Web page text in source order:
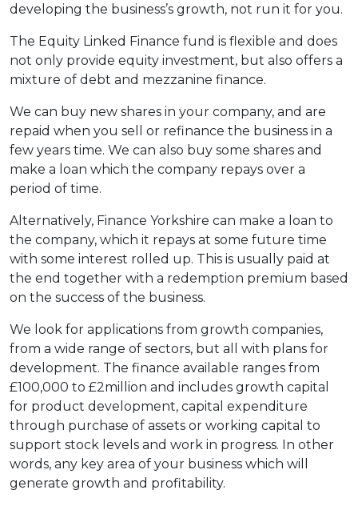
developing the business’s growth, not run it for you.
The Equity Linked Finance fund is flexible and does
not only provide equity investment, but also offers a
mixture of debt and mezzanine finance.
We can buy new shares in your company, and are
repaid when you sell or refinance the business in a
few years time. We can also buy some shares and
make a loan which the company repays over a
period of time.
Alternatively, Finance Yorkshire can make a loan to
the company, which it repays at some future time
with some interest rolled up. This is usually paid at
the end together with a redemption premium based
on the success of the business.
We look for applications from growth companies,
from a wide range of sectors, but all with plans for
development. The finance available ranges from
£100,000 to £2million and includes growth capital
for product development, capital expenditure
through purchase of assets or working capital to
support stock levels and work in progress. In other
words, any key area of your business which will
generate growth and profitability.